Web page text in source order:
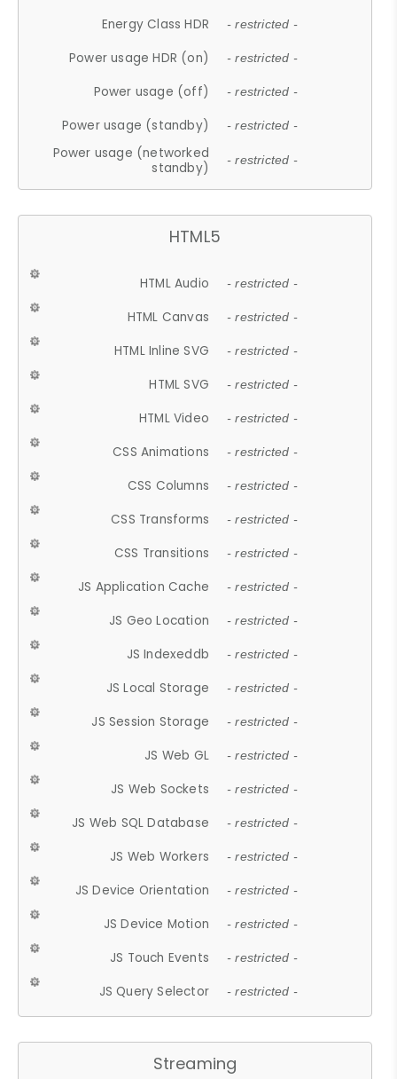
Energy Class HDR - restricted -
Power usage HDR (on) - restricted -
Power usage (off) - restricted -
Power usage (standby) - restricted -
Power usage (networked
standby)
- restricted -
HTML5
HTML Audio - restricted -
HTML Canvas - restricted -
HTML Inline SVG - restricted -
HTML SVG - restricted -
HTML Video - restricted -
CSS Animations - restricted -
CSS Columns - restricted -
CSS Transforms - restricted -
CSS Transitions - restricted -
JS Application Cache - restricted -
JS Geo Location - restricted -
JS Indexeddb - restricted -
JS Local Storage - restricted -
JS Session Storage - restricted -
JS Web GL - restricted -
JS Web Sockets - restricted -
JS Web SQL Database - restricted -
JS Web Workers - restricted -
JS Device Orientation - restricted -
JS Device Motion - restricted -
JS Touch Events - restricted -
JS Query Selector - restricted -
Streaming